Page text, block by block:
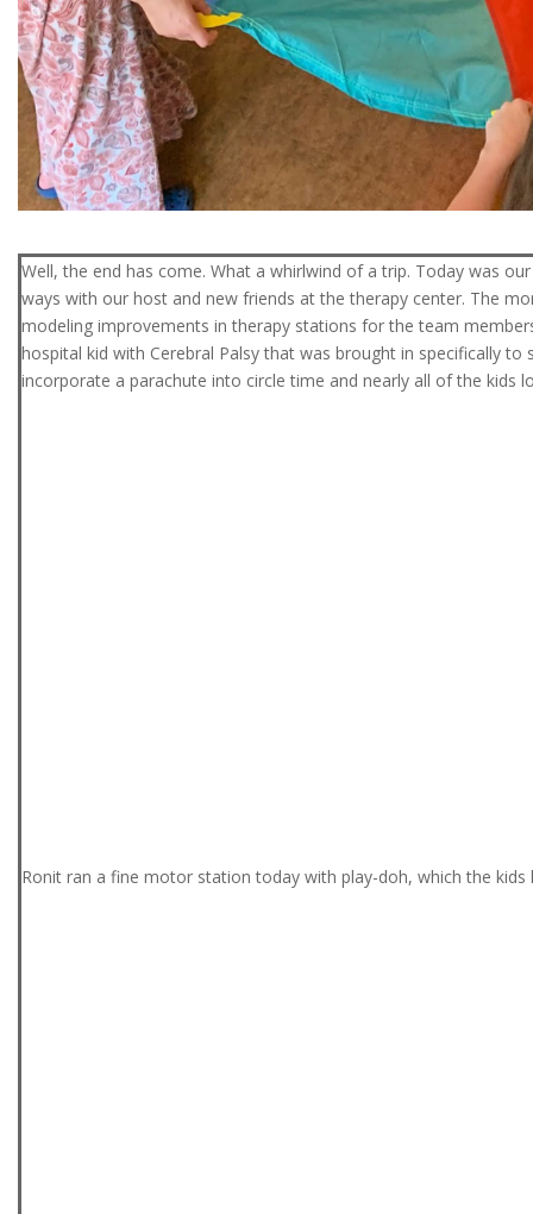
Well, the end has come. What a whirlwind of a trip. Today was
ways with our host and new friends at the therapy center. The
modeling improvements in therapy stations for the team
hospital kid with Cerebral Palsy that was brought in specifically
incorporate a parachute into circle time and nearly all of the kids
Ronit ran a fine motor station today with play-doh, which the kids